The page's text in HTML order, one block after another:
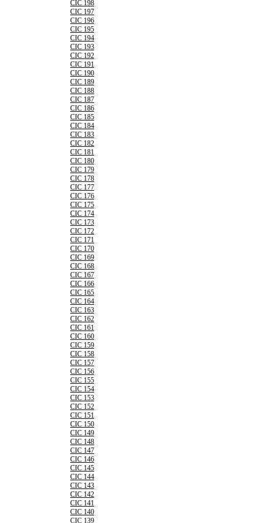
CIC 198
CIC 197
CIC 196
CIC 195
CIC 194
CIC 193
CIC 192
CIC 191
CIC 190
CIC 189
CIC 188
CIC 187
CIC 186
CIC 185
CIC 184
CIC 183
CIC 182
CIC 181
CIC 180
CIC 179
CIC 178
CIC 177
CIC 176
CIC 175
CIC 174
CIC 173
CIC 172
CIC 171
CIC 170
CIC 169
CIC 168
CIC 167
CIC 166
CIC 165
CIC 164
CIC 163
CIC 162
CIC 161
CIC 160
CIC 159
CIC 158
CIC 157
CIC 156
CIC 155
CIC 154
CIC 153
CIC 152
CIC 151
CIC 150
CIC 149
CIC 148
CIC 147
CIC 146
CIC 145
CIC 144
CIC 143
CIC 142
CIC 141
CIC 140
CIC 139